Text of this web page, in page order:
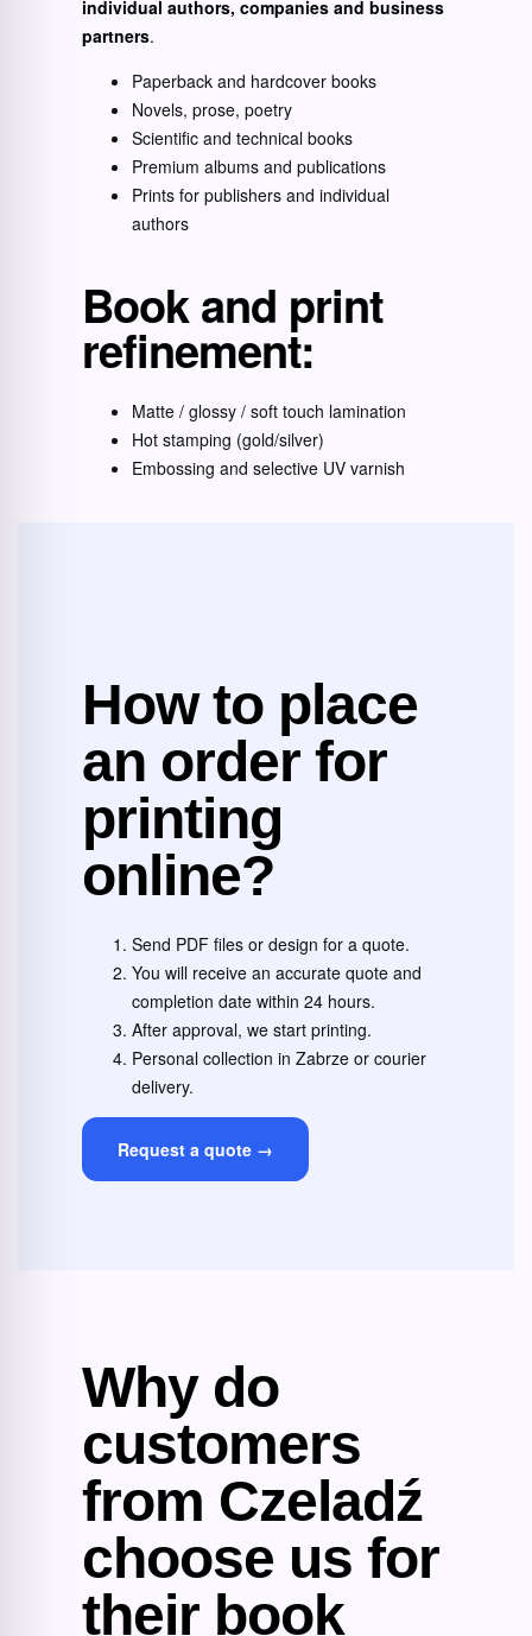
individual authors, companies and business
partners.
Paperback and hardcover books
Novels, prose, poetry
Scientific and technical books
Premium albums and publications
Prints for publishers and individual
authors
Book and print
refinement:
Matte / glossy / soft touch lamination
Hot stamping (gold/silver)
Embossing and selective UV varnish
How to place
an order for
printing
online?
Send PDF files or design for a quote.
You will receive an accurate quote and
completion date within 24 hours.
After approval, we start printing.
Personal collection in Zabrze or courier
delivery.
Request a quote →
Why do
customers
from Czeladź
choose us for
their book